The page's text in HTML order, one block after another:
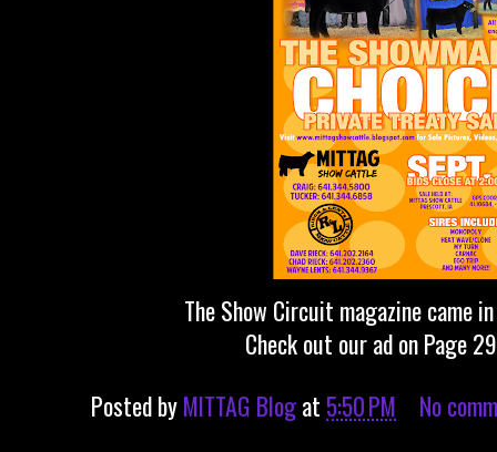
The Show Circuit magazine came
Check out our ad on Page
Posted byMITTAG Blogat 5:50 PM No